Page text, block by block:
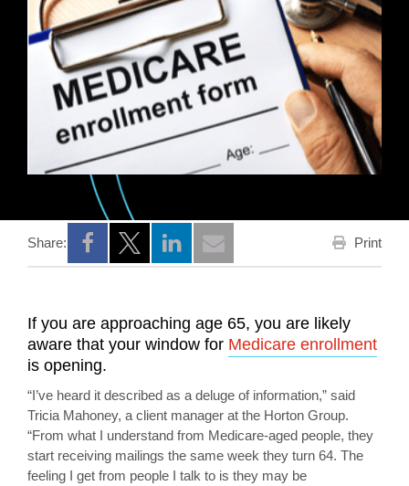
Share:
Opens a new window
Opens a new window
Opens a new window
Print
If you are approaching age 65, you are likely
aware that your window for Medicare enrollment
is opening.
“I’ve heard it described as a deluge of information,” said
Tricia Mahoney, a client manager at the Horton Group.
“From what I understand from Medicare-aged people, they
start receiving mailings the same week they turn 64. The
feeling I get from people I talk to is they may be